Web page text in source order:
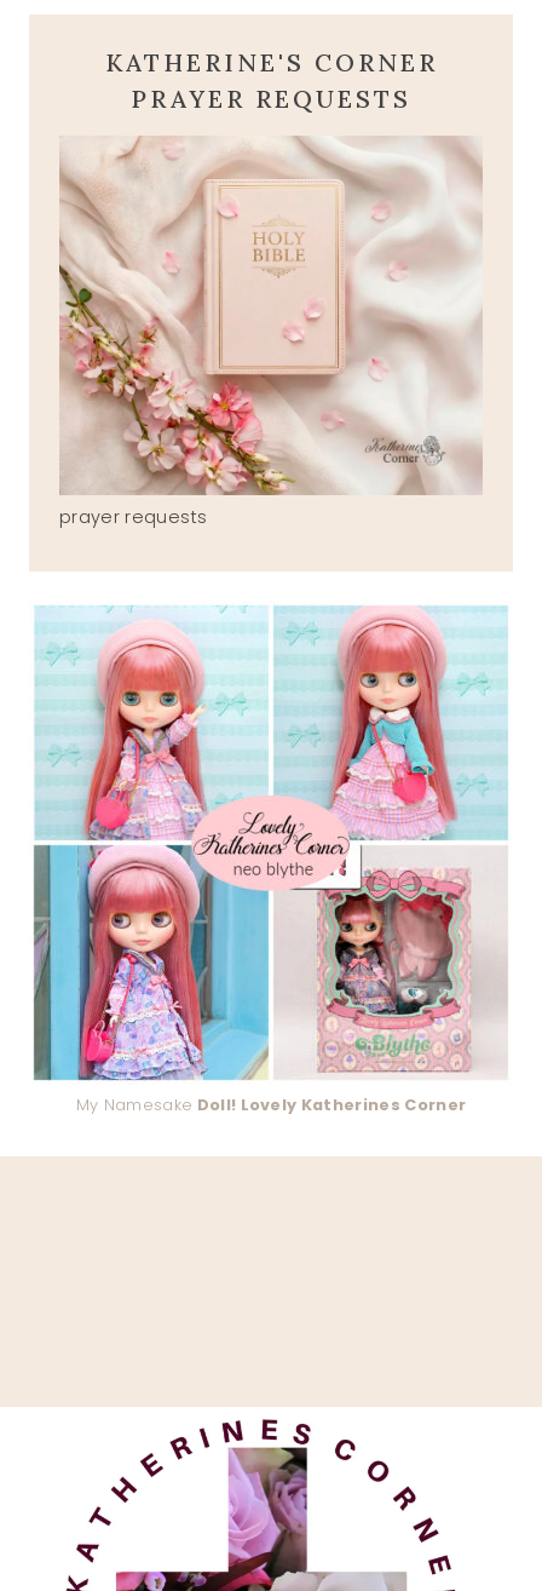
KATHERINE'S CORNER
PRAYER REQUESTS
prayer requests
My Namesake Doll! Lovely Katherines Corner